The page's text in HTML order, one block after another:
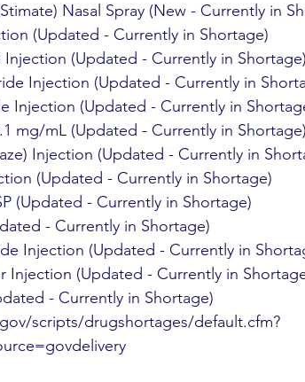
Nasal Spray (New - Currently in
(Updated - Currently in Shortage)
(Updated - Currently in Shortage)
Injection (Updated - Currently in
Injection (Updated - Currently in
mg/mL (Updated - Currently in Shortage)
Injection (Updated - Currently in
(Updated - Currently in Shortage)
(Updated - Currently in Shortage)
- Currently in Shortage)
Injection (Updated - Currently in
Injection (Updated - Currently in
- Currently in Shortage)
scripts/drugshortages/default.cfm?